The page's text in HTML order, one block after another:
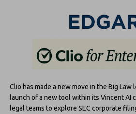
Clio has made a new move in the Big Law
launch of a new tool within its Vincent AI
legal teams to explore SEC corporate